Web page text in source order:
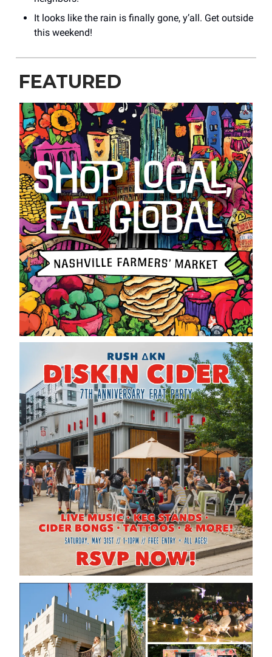
It looks like the rain is finally gone, y’all. Get outside
this weekend!
FEATURED